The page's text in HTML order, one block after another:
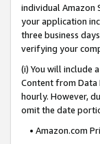
individual Amazon
your application
three business
verifying your
(i) You will include
Content from Data
hourly. However,
omit the date
• Amazon.com